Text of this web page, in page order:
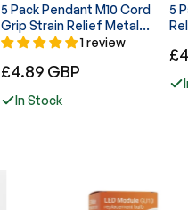
5 Pack Pendant M10 Cord
Grip Strain Relief Metal
Lock nut - 60481 review
Regular
£4.89 GBP
In Stock
5